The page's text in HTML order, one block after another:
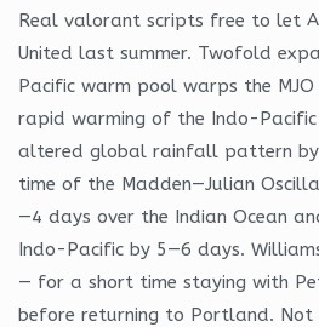
Real valorant scripts free to let
United last summer. Twofold
Pacific warm pool warps the MJO
rapid warming of the Indo-
altered global rainfall pattern by
time of the Madden—Julian
—4 days over the Indian Ocean
Indo-Pacific by 5—6 days.
— for a short time staying with
before returning to Portland.